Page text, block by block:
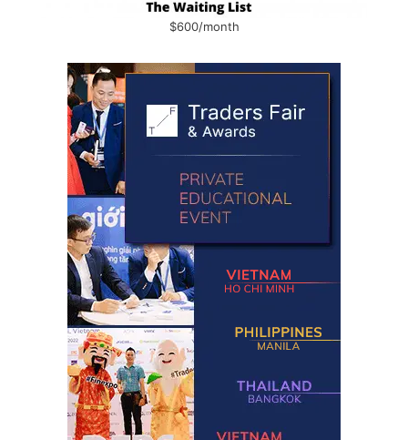
$600/month